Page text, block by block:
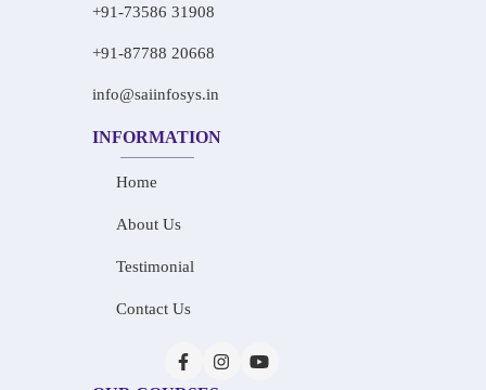
+91-73586 31908
+91-87788 20668
info@saiinfosys.in
INFORMATION
Home
About Us
Testimonial
Contact Us